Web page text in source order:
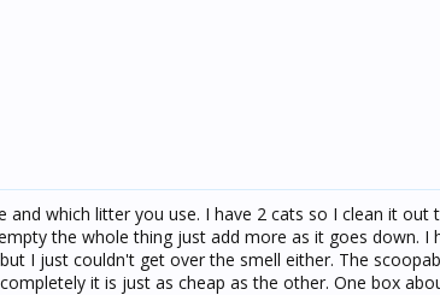
which litter you use. I have 2 cats so I clean it out
the whole thing just add more as it goes down. I
I just couldn't get over the smell either. The
it is just as cheap as the other. One box